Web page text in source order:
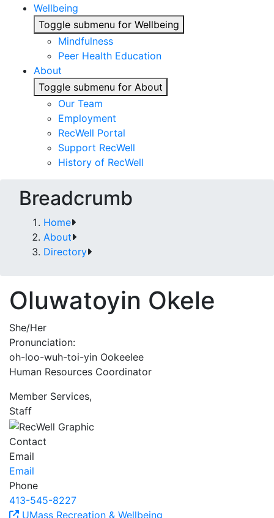
Wellbeing
Toggle submenu for Wellbeing
Mindfulness
Peer Health Education
About
Toggle submenu for About
Our Team
Employment
RecWell Portal
Support RecWell
History of RecWell
Breadcrumb
Home
About
Directory
Oluwatoyin Okele
She/Her
Pronunciation:
oh-loo-wuh-toi-yin Ookeelee
Human Resources Coordinator
Member Services,
Staff
Contact
Email
Email
Phone
413-545-8227
UMass Recreation & Wellbeing